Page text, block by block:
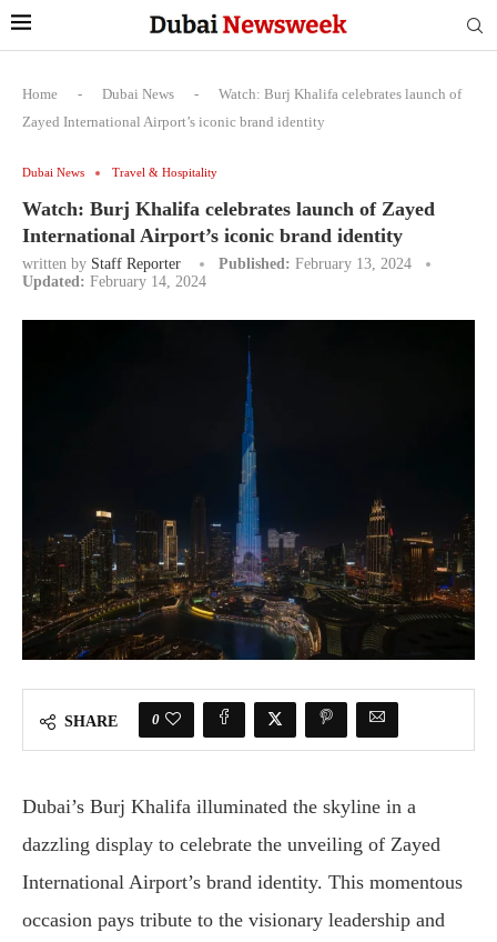
Home - Dubai News -
Watch: Burj Khalifa celebrates launch of
Zayed International Airport’s iconic brand identity
Dubai News Travel & Hospitality
Watch: Burj Khalifa celebrates launch of Zayed
International Airport’s iconic brand identity
written by Staff Reporter Published: February 13, 2024
Updated: February 14, 2024
SHARE 0
Dubai’s Burj Khalifa illuminated the skyline in a
dazzling display to celebrate the unveiling of Zayed
International Airport’s brand identity. This momentous
occasion pays tribute to the visionary leadership and